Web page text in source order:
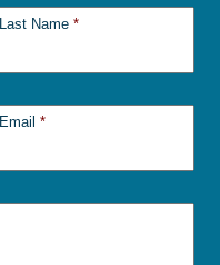
Last Name *
Email *